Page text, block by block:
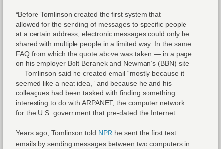
“Before Tomlinson created the first system that
allowed for the sending of messages to specific people
at a certain address, electronic messages could only be
shared with multiple people in a limited way. In the same
FAQ from which the quote above was taken — in a page
on his employer Bolt Beranek and Newman’s (BBN) site
— Tomlinson said he created email “mostly because it
seemed like a neat idea,” and because he and his
colleagues had been tasked with finding something
interesting to do with ARPANET, the computer network
for the U.S. government that pre-dated the Internet.
Years ago, Tomlinson told NPRhe sent the first test
emails by sending messages between two computers in